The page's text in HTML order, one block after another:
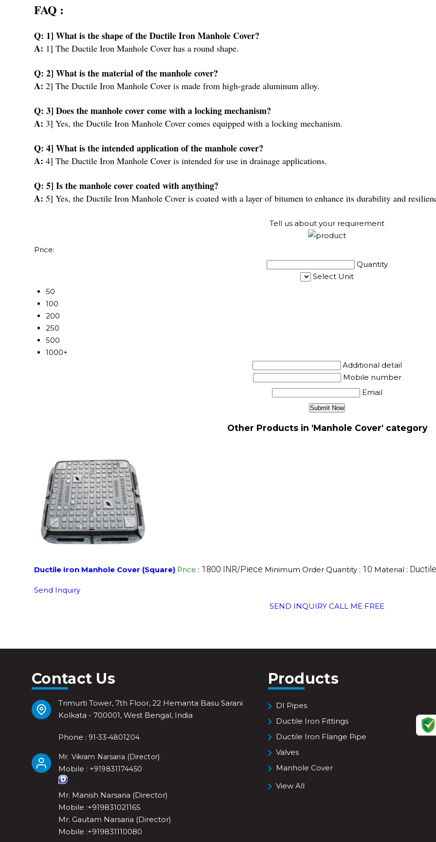
FAQ :
Q: 1] What is the shape of the Ductile Iron Manhole Cover?
A: 1] The Ductile Iron Manhole Cover has a round shape.
Q: 2] What is the material of the manhole cover?
A: 2] The Ductile Iron Manhole Cover is made from high-grade aluminum alloy.
Q: 3] Does the manhole cover come with a locking mechanism?
A: 3] Yes, the Ductile Iron Manhole Cover comes equipped with a locking mechanism.
Q: 4] What is the intended application of the manhole cover?
A: 4] The Ductile Iron Manhole Cover is intended for use in drainage applications.
Q: 5] Is the manhole cover coated with anything?
A: 5] Yes, the Ductile Iron Manhole Cover is coated with a layer of bitumen to enhance its durability and
Tell us about your requirement
Price:
Quantity
Select Unit
50
100
200
250
500
1000+
Additional detail
Mobile number
Email
Other Products in 'Manhole Cover' category
Ductile Iron Manhole Cover (Square) Price : 1800 INR/Piece Minimum Order Quantity : 10 Material :
Send Inquiry
SEND INQUIRY CALL ME FREE
Contact Us
Trimurti Tower, 7th Floor, 22 Hemanta Basu Sarani
Kolkata - 700001, West Bengal, India
Phone : 91-33-4801204
Mr. Vikram Narsaria (Director)
Mobile : +919831174450
Mr. Manish Narsaria (Director)
Mobile :+919831021165
Mr. Gautam Narsaria (Director)
Mobile :+919831110080
Products
DI Pipes
Ductile Iron Fittings
Ductile Iron Flange Pipe
Valves
Manhole Cover
View All